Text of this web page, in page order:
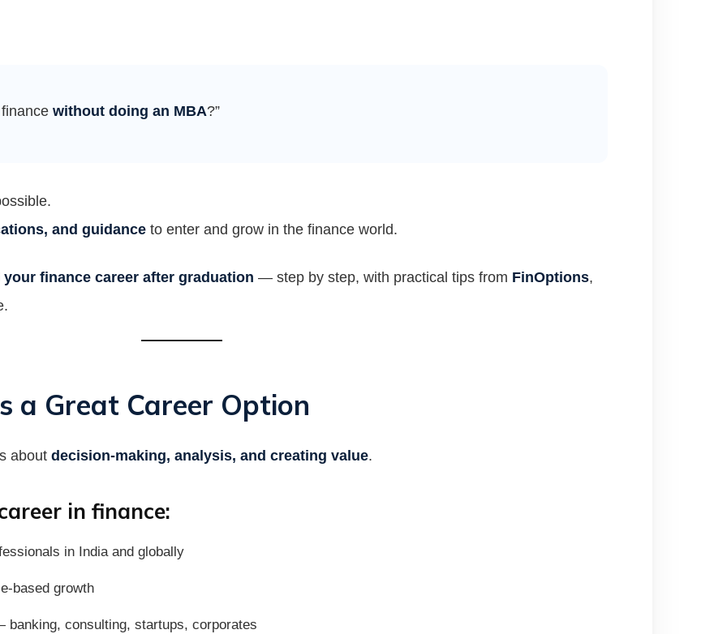
without doing an MBA?”
and guidance to enter and grow in the finance world.
your finance career after graduation — step by step, with practical tips from FinOptions,
a Great Career Option
about decision-making, analysis, and creating value.
in finance:
in India and globally
based growth
consulting, startups, corporates